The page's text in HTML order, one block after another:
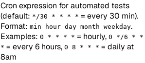
Cron expression for automated tests
(default: */30 * * * * = every 30 min).
Format: min hour day month weekday.
Examples: 0 * * * * = hourly, 0 */6 * *
* = every 6 hours, 0 8 * * * = daily at
8am